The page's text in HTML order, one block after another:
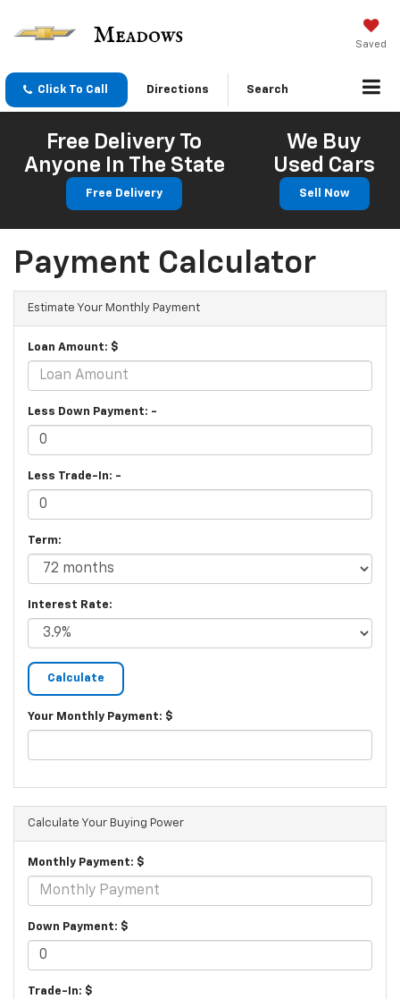
Saved
Click To Call Directions Search
Free Delivery To
Anyone In The State
Free Delivery
We Buy
Used Cars
Sell Now
Payment Calculator
Estimate Your Monthly Payment
Loan Amount: $
Less Down Payment: -
Less Trade-In: -
Term:
Interest Rate:
Your Monthly Payment: $
Calculate Your Buying Power
Monthly Payment: $
Down Payment: $
Trade-In: $